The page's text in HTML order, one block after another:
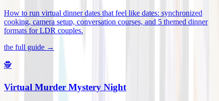
How to run virtual dinner dates that feel like dates: synchronized
cooking, camera setup, conversation courses, and 5 themed dinner
formats for LDR couples.
the full guide →
🕵️
Virtual Murder Mystery Night